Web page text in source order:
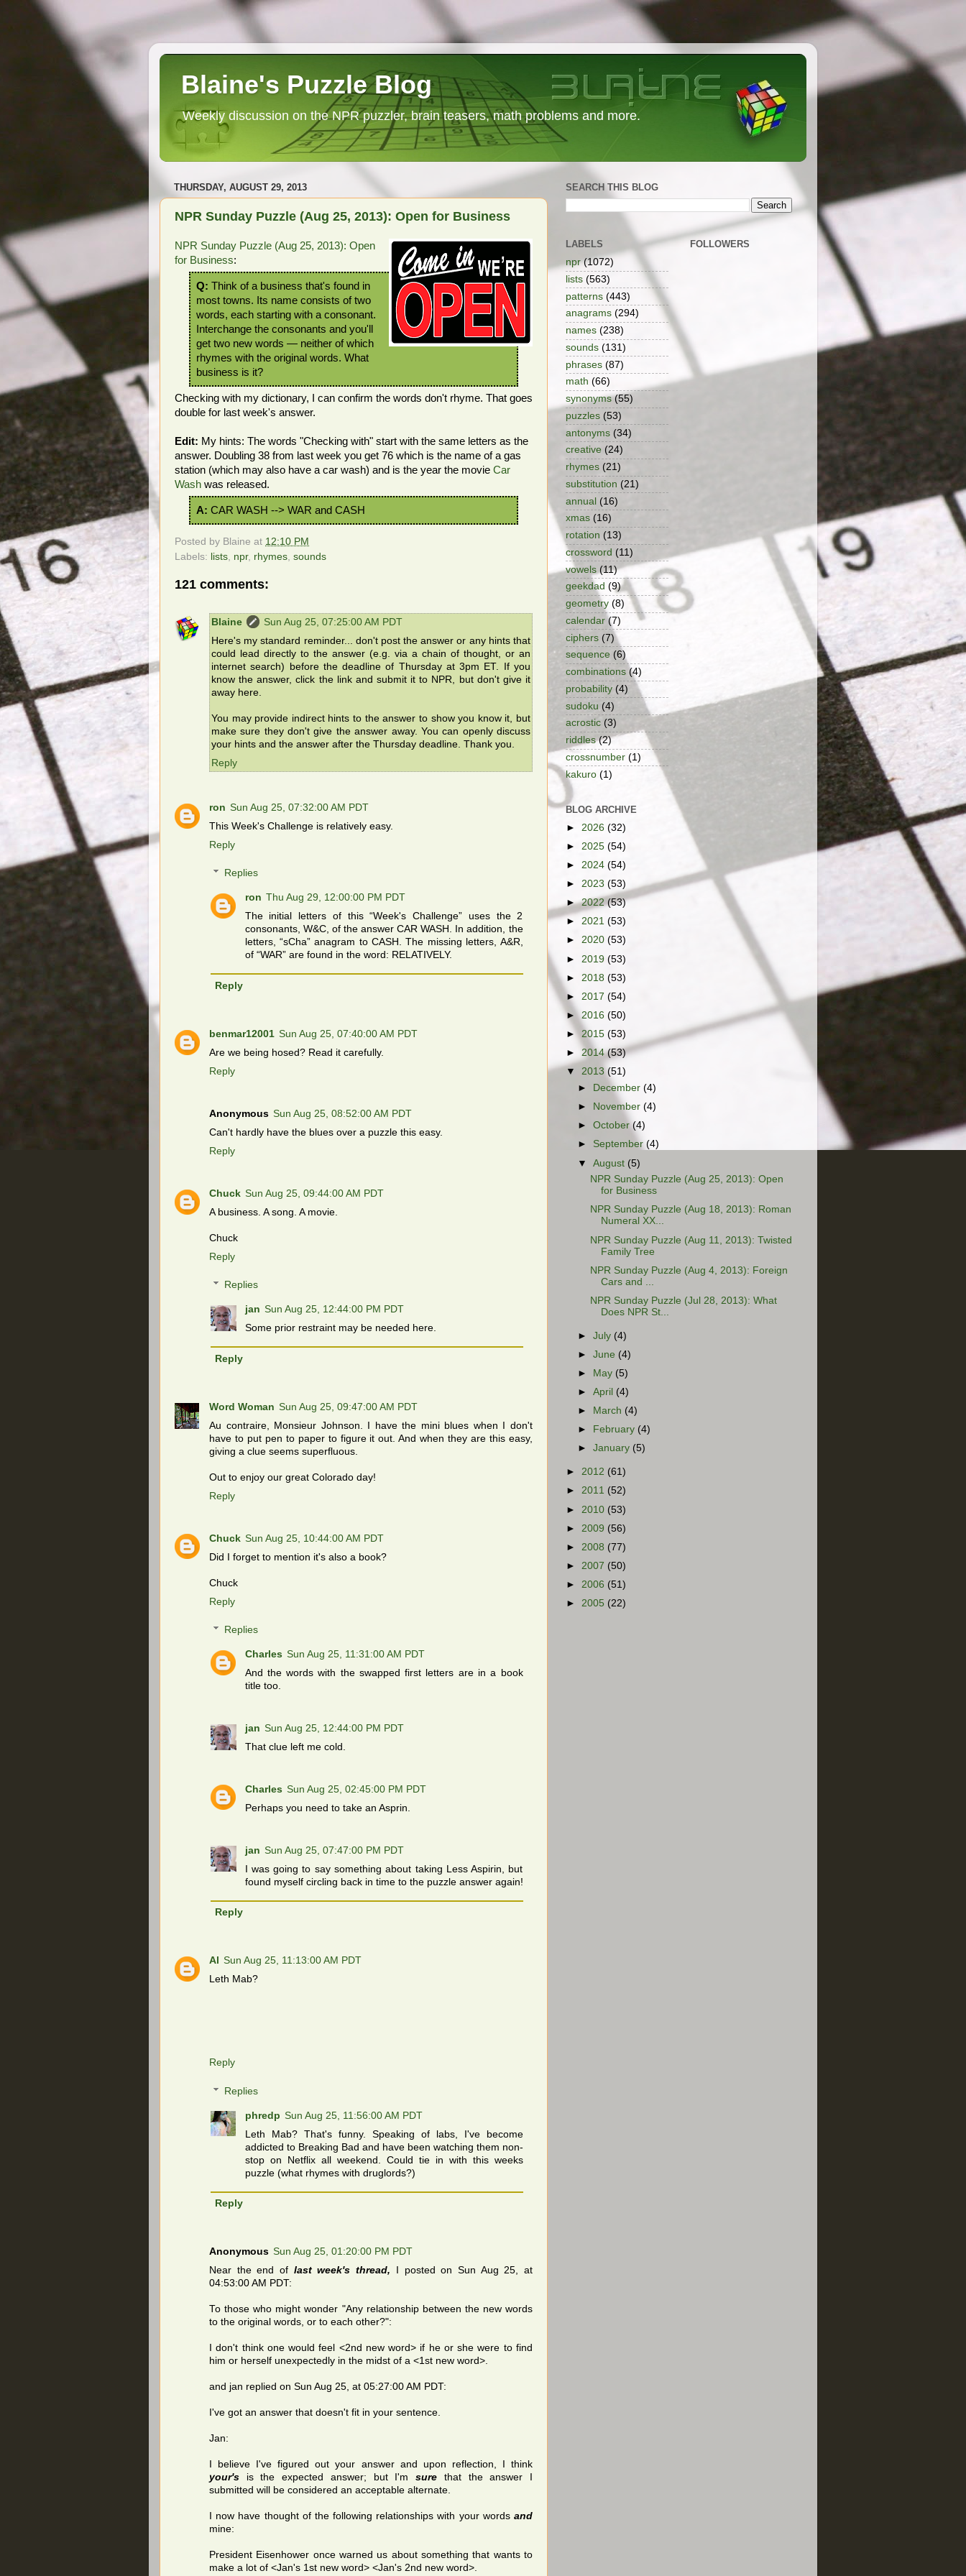
Blaine's Puzzle Blog
Weekly discussion on the NPR puzzler, brain teasers, math problems and more.
THURSDAY, AUGUST 29, 2013
NPR Sunday Puzzle (Aug 25, 2013): Open for Business
NPR Sunday Puzzle (Aug 25, 2013): Open
for Business:
Q: Think of a business that's found in
most towns. Its name consists of two
words, each starting with a consonant.
Interchange the consonants and you'll
get two new words — neither of which
rhymes with the original words. What
business is it?
Checking with my dictionary, I can confirm the words don't rhyme. That goes
double for last week's answer.
Edit: My hints: The words "Checking with" start with the same letters as the
answer. Doubling 38 from last week you get 76 which is the name of a gas
station (which may also have a car wash) and is the year the movie Car
Wash was released.
A: CAR WASH --> WAR and CASH
Posted by Blaine at 12:10 PM
Labels: lists npr, rhymes sounds
121 comments:
Blaine
Sun Aug 25, 07:25:00 AM PDT
Here's my standard reminder... don't post the answer or any hints that
could lead directly to the answer (e.g. via a chain of thought, or an
internet search) before the deadline of Thursday at 3pm ET. If you
know the answer, click the link and submit it to NPR, but don't give it
away here.
You may provide indirect hints to the answer to show you know it, but
make sure they don't give the answer away. You can openly discuss
your hints and the answer after the Thursday deadline. Thank you.
Reply
ron Sun Aug 25, 07:32:00 AM PDT
This Week's Challenge is relatively easy.
Reply
Replies
ron Thu Aug 29, 12:00:00 PM PDT
The initial letters of this “Week's Challenge” uses the 2
consonants, W&C, of the answer CAR WASH. In addition, the
letters, “sCha” anagram to CASH. The missing letters, A&R,
of “WAR” are found in the word: RELATIVELY.
Reply
benmar12001 Sun Aug 25, 07:40:00 AM PDT
Are we being hosed? Read it carefully.
Reply
Anonymous Sun Aug 25, 08:52:00 AM PDT
Can't hardly have the blues over a puzzle this easy.
Reply
Chuck Sun Aug 25, 09:44:00 AM PDT
A business. A song. A movie.
Chuck
Reply
Replies
jan Sun Aug 25, 12:44:00 PM PDT
Some prior restraint may be needed here.
Reply
Word Woman Sun Aug 25, 09:47:00 AM PDT
Au contraire, Monsieur Johnson. I have the mini blues when I don't
have to put pen to paper to figure it out. And when they are this easy,
giving a clue seems superfluous.
Out to enjoy our great Colorado day!
Reply
Chuck Sun Aug 25, 10:44:00 AM PDT
Did I forget to mention it's also a book?
Chuck
Reply
Replies
Charles Sun Aug 25, 11:31:00 AM PDT
And the words with the swapped first letters are in a book
title too.
jan Sun Aug 25, 12:44:00 PM PDT
That clue left me cold.
Charles Sun Aug 25, 02:45:00 PM PDT
Perhaps you need to take an Asprin.
jan Sun Aug 25, 07:47:00 PM PDT
I was going to say something about taking Less Aspirin, but
found myself circling back in time to the puzzle answer again!
Reply
Al
Sun Aug 25, 11:13:00 AM PDT
Leth Mab?
Reply
Replies
phredp Sun Aug 25, 11:56:00 AM PDT
Leth Mab? That's funny. Speaking of labs, I've become
addicted to Breaking Bad and have been watching them non-
stop on Netflix all weekend. Could tie in with this weeks
puzzle (what rhymes with druglords?)
Reply
Anonymous Sun Aug 25, 01:20:00 PM PDT
Near the end of last week's thread, I posted on Sun Aug 25, at
04:53:00 AM PDT:
To those who might wonder "Any relationship between the new words
to the original words, or to each other?":
I don't think one would feel <2nd new word> if he or she were to find
him or herself unexpectedly in the midst of a <1st new word>.
and jan replied on Sun Aug 25, at 05:27:00 AM PDT:
I've got an answer that doesn't fit in your sentence.
Jan:
I believe I've figured out your answer and upon reflection, I think
your's is the expected answer; but I'msure that the answer I
submitted will be considered an acceptable alternate.
I now have thought of the following relationships with your words and
mine:
President Eisenhower once warned us about something that wants to
make a lot of <Jan's 1st new word> <Jan's 2nd new word>.
SEARCH THIS BLOG
LABELS
npr (1072)
lists (563)
patterns (443)
anagrams (294)
names (238)
sounds (131)
phrases (87)
math (66)
synonyms (55)
puzzles (53)
antonyms (34)
creative (24)
rhymes (21)
substitution (21)
annual (16)
xmas (16)
rotation (13)
crossword (11)
vowels (11)
geekdad (9)
geometry (8)
calendar (7)
ciphers (7)
sequence (6)
combinations (4)
probability (4)
sudoku (4)
acrostic (3)
riddles (2)
crossnumber (1)
kakuro (1)
FOLLOWERS
BLOG ARCHIVE
► 2026 (32)
► 2025 (54)
► 2024 (54)
► 2023 (53)
►2022(53)
► 2021 (53)
► 2020 (53)
► 2019 (53)
► 2018 (53)
► 2017 (54)
► 2016 (50)
► 2015 (53)
► 2014(53)
▼ 2013 (51)
►
December(4)
►
November(4)
►October(4)
► September(4)
▼August (5)
NPR Sunday Puzzle (Aug 25, 2013): Open
for Business
NPR Sunday Puzzle (Aug 18, 2013): Roman
Numeral XX...
NPR Sunday Puzzle (Aug 11, 2013): Twisted
Family Tree
NPR Sunday Puzzle (Aug 4, 2013): Foreign
Cars and ...
NPR Sunday Puzzle (Jul 28, 2013): What
Does NPR St...
►July (4)
►June (4)
►
May (5)
►April (4)
►
March (4)
►
February (4)
►January (5)
► 2012 (61)
► 2011 (52)
► 2010 (53)
► 2009 (56)
► 2008 (77)
► 2007 (50)
► 2006 (51)
► 2005 (22)